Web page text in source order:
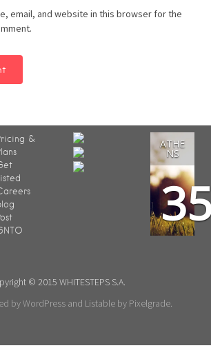
email, and website in this browser for the
&
ATHE
NS
© 2015 WHITESTEPS S.A.
by WordPress and Listable by Pixelgrade.